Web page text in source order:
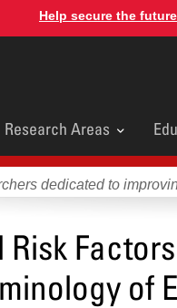
Help secure the
Main
Research Areas
dedicated to
of